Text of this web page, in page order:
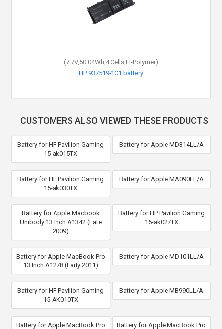
(7.7V,50.04Wh,4 Cells,Li-Polymer)
HP 937519-1C1 battery
CUSTOMERS ALSO VIEWED THESE PRODUCTS
Battery for HP Pavilion Gaming
15-ak015TX
Battery for Apple MD314LL/A
Battery for HP Pavilion Gaming
15-ak030TX
Battery for Apple MA090LL/A
Battery for Apple Macbook
Unibody 13 Inch A1342 (Late
2009)
Battery for HP Pavilion Gaming
15-ak027TX
Battery for Apple MacBook Pro
13 Inch A1278 (Early 2011)
Battery for Apple MD101LL/A
Battery for HP Pavilion Gaming
15-AK010TX
Battery for Apple MB990LL/A
Battery for Apple MacBook Pro
Battery for Apple MacBook Pro